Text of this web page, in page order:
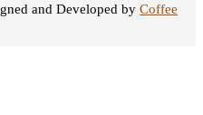
and Developed by Coffee